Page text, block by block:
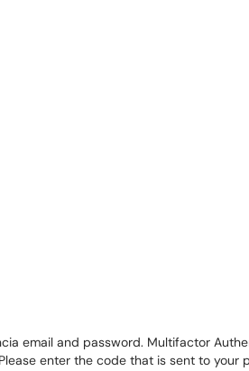
email and password. Multifactor
enter the code that is sent to your